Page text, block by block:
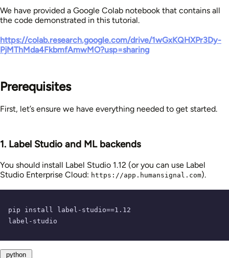
We have provided a Google Colab notebook that contains all
the code demonstrated in this tutorial.
https://colab.research.google.com/drive/1wGxKQHXPr3Dy-
PjMThMda4FkbmfAmwMO?usp=sharing
Prerequisites
First, let’s ensure we have everything needed to get started.
1. Label Studio and ML backends
You should install Label Studio 1.12 (or you can use Label
Studio Enterprise Cloud: https://app.humansignal.com).
pip install label-studio==1.12
label-studio
python